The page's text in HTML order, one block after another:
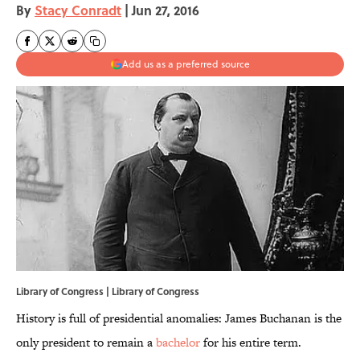
By Stacy Conradt | Jun 27, 2016
Add us as a preferred source
Library of Congress | Library of Congress
History is full of presidential anomalies: James Buchanan is the
only president to remain abachelorfor his entire term.